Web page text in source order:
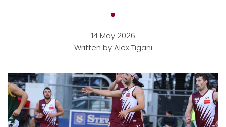
14 May 2026
Written by Alex Tigani